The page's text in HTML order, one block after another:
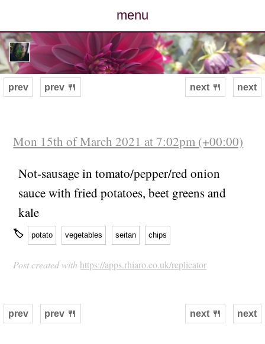
menu
posts
photos
archive
cv
contact
next
prev prev 🍴 next 🍴
Mon 15th of March 2021 at 7:02pm (+00:00)
Not-sausage in tomato/pepper/red onion
sauce with fried potatoes, beet greens and
kale
🏷 potato vegetables seitan chips
Post created with https://apps.rhiaro.co.uk/replicator
next
prev prev 🍴 next 🍴